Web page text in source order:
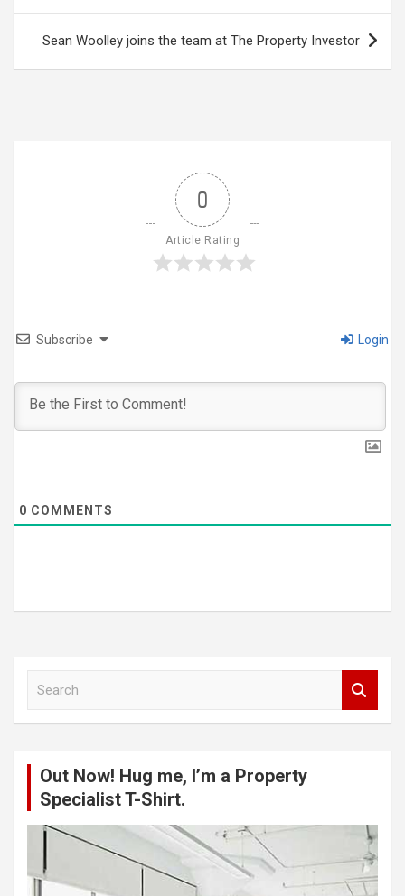
Sean Woolley joins the team at The Property Investor
0
Article Rating
Subscribe Login
0 COMMENTS
Out Now! Hug me, I’m a Property
Specialist T-Shirt.